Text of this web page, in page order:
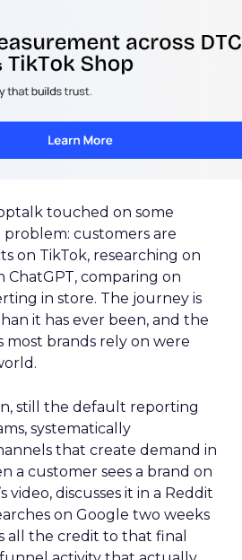
touched on some
problem: customers are
on TikTok, researching on
ChatGPT, comparing on
in store. The journey is
it has ever been, and the
brands rely on were
still the default reporting
systematically
that create demand in
a customer sees a brand on
video, discusses it in a Reddit
on Google two weeks
all the credit to that final